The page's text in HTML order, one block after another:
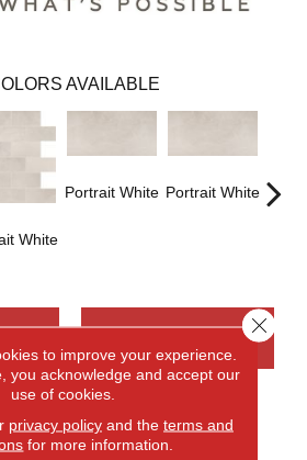
AVAILABLE
White
Portrait White Portrait White
ATTRIBUTES
to improve your experience.
you acknowledge and accept our
use of cookies.
privacy policyand the terms and
for more information.
Close